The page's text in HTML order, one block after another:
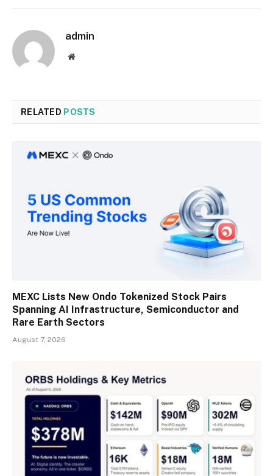
admin
Website
RELATED POSTS
MEXC Lists New Ondo Tokenized Stock Pairs
Spanning AI Infrastructure, Semiconductor and
Rare Earth Sectors
August 7, 2026